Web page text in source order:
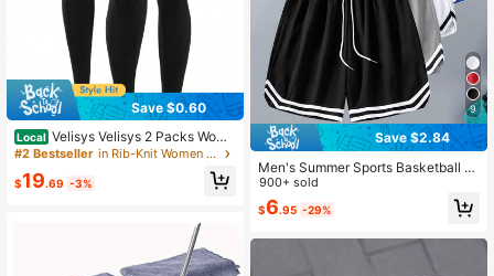
Save $0.60
Local Velisys Velisys 2 Packs Wome
n's V Shaped Cross Waistband Yoga
nts For Workout Athletic Running C
#2 Bestseller in Rib-Knit Women Sports Leggings
$19.69 -3%
9
Save $2.84
Men's Summer Sports Basketball S
horts, Drawstring Elastic Mesh Quic
k Dry Bermuda Shorts Black
900+ sold
$6.95 -29%